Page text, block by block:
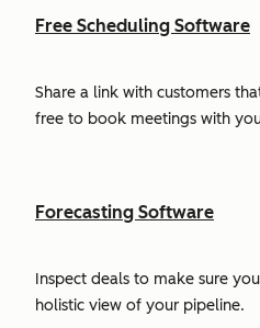
Free Scheduling Software
Share a link with customers
free to book meetings with
Forecasting Software
Inspect deals to make sure
holistic view of your pipeline.